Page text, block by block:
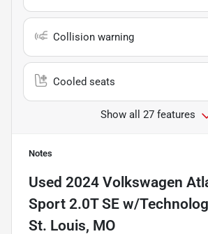
Collision warning
Cooled seats
Show all 27 features
Notes
Used 2024 Volkswagen
Sport 2.0T SE w/
St. Louis, MO